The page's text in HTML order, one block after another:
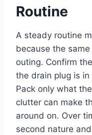
Routine
A steady routine
because the
outing. Confirm
the drain plug is
Pack only what
clutter can make
around on. Over
second nature